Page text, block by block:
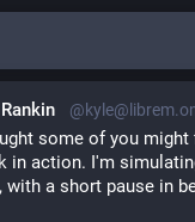
some of you
in action. I'm
with a short pause in